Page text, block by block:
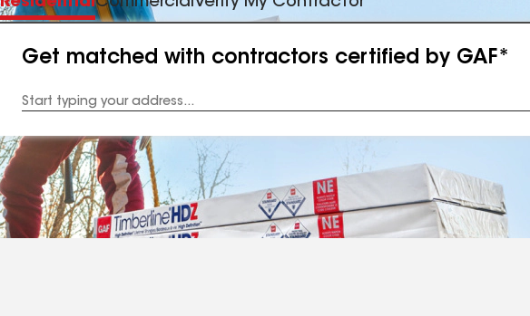
Get matched with contractors certified by GAF*
Address